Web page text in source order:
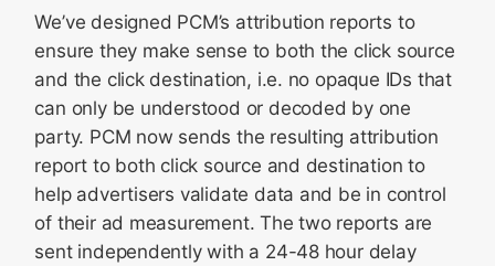
We’ve designed PCM’s attribution reports to
ensure they make sense to both the click source
and the click destination, i.e. no opaque IDs that
can only be understood or decoded by one
party. PCM now sends the resulting attribution
report to both click source and destination to
help advertisers validate data and be in control
of their ad measurement. The two reports are
sent independently with a 24-48 hour delay